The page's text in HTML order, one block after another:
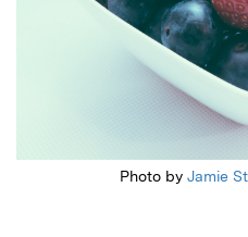
Photo by Jamie